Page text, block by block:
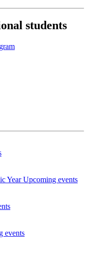
students
YearUpcoming events
events